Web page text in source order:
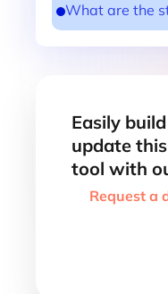
What are the
Easily
update
tool with
Request a